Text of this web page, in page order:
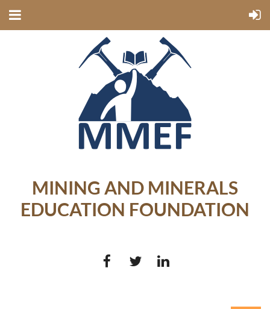
MINING AND MINERALS
EDUCATION FOUNDATION